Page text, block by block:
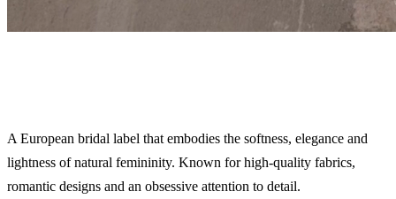
A European bridal label that embodies the softness, elegance and
lightness of natural femininity. Known for high-quality fabrics,
romantic designs and an obsessive attention to detail.